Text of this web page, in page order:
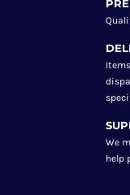
We
help